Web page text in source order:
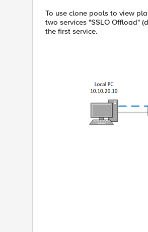
To use clone pools to view
two services "SSLO Offload"
the first service.